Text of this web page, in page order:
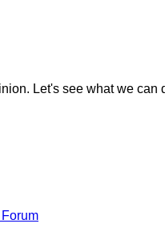
Let's see what we